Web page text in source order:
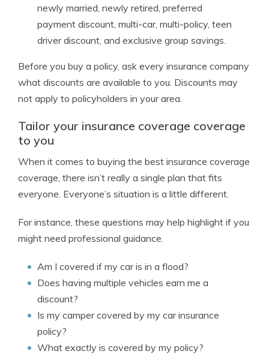
newly married, newly retired, preferred
payment discount, multi-car, multi-policy, teen
driver discount, and exclusive group savings.
Before you buy a policy, ask every insurance company
what discounts are available to you. Discounts may
not apply to policyholders in your area.
Tailor your insurance coverage coverage
to you
When it comes to buying the best insurance coverage
coverage, there isn’t really a single plan that fits
everyone. Everyone’s situation is a little different.
For instance, these questions may help highlight if you
might need professional guidance.
Am I covered if my car is in a flood?
Does having multiple vehicles earn me a
discount?
Is my camper covered by my car insurance
policy?
What exactly is covered by my policy?